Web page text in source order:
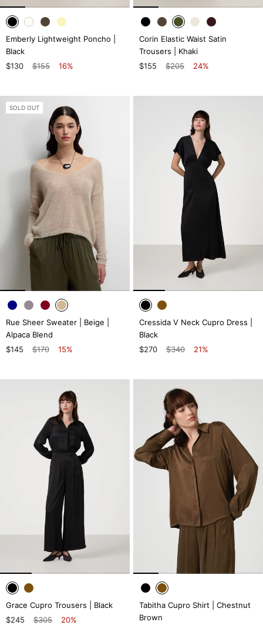
Emberly Lightweight Poncho |
Black
$130
$155 16%
Corin Elastic Waist Satin
Trousers | Khaki
$155
$205 24%
SOLD OUT
Rue Sheer Sweater | Beige |
Alpaca Blend
$145
$170 15%
Cressida V Neck Cupro Dress |
Black
$270
$340 21%
Grace Cupro Trousers | Black
$245
$305 20%
Tabitha Cupro Shirt | Chestnut
Brown